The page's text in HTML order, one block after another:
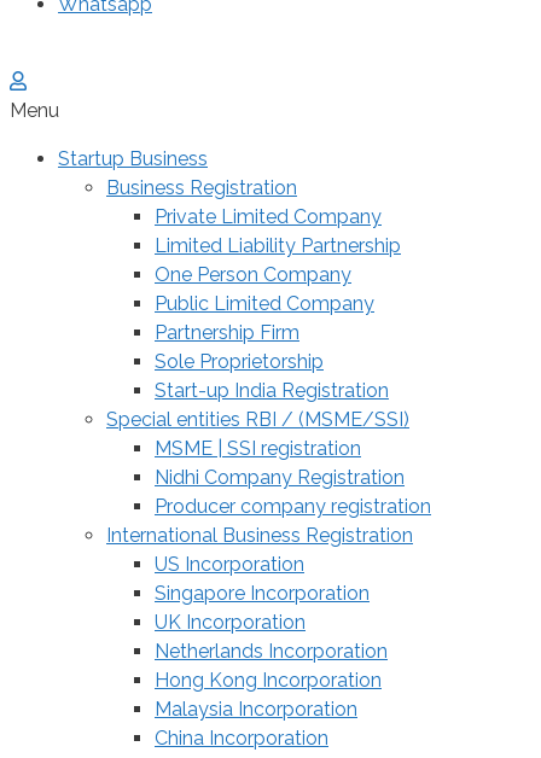
Menu
Startup Business
Business Registration
Private Limited Company
Limited Liability Partnership
One Person Company
Public Limited Company
Partnership Firm
Sole Proprietorship
Start-up India Registration
Special entities RBI / (MSME/SSI)
MSME | SSI registration
Nidhi Company Registration
Producer company registration
International Business Registration
US Incorporation
Singapore Incorporation
UK Incorporation
Netherlands Incorporation
Hong Kong Incorporation
Malaysia Incorporation
China Incorporation